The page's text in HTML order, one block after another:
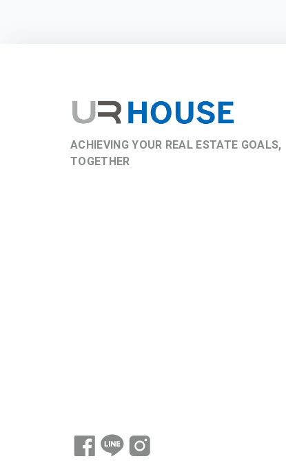
ACHIEVING YOUR REAL ESTATE GOALS,
TOGETHER